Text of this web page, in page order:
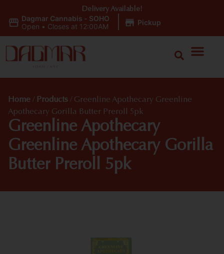
Dagmar Cannabis - SOHO
Open • Closes at 12:00AM Pickup
Delivery Available!
Home / Products / Greenline Apothecary Greenline
Apothecary Gorilla Butter Preroll 5pk
Greenline Apothecary
Greenline Apothecary Gorilla
Butter Preroll 5pk